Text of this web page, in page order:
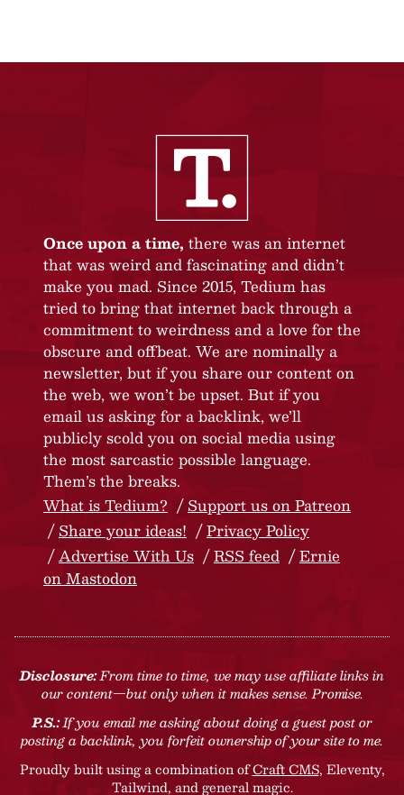
Once upon a time, there was an internet
that was weird and fascinating and didn’t
make you mad. Since 2015, Tedium has
tried to bring that internet back through a
commitment to weirdness and a love for the
obscure and offbeat. We are nominally a
newsletter, but if you share our content on
the web, we won’t be upset. But if you
email us asking for a backlink, we’ll
publicly scold you on social media using
the most sarcastic possible language.
Them’s the breaks.
What is Tedium?
Support us on Patreon
Share your ideas!
Privacy Policy
Advertise With Us
RSS feed
Ernie
on Mastodon
Disclosure:From time to time, we may use affiliate links in
our content—but only when it makes sense. Promise.
P.S.:If you email me asking about doing a guest post or
posting a backlink, you forfeit ownership of your site to me.
Proudly built using a combination ofCraft CMS, Eleventy,
Tailwind, and general magic.